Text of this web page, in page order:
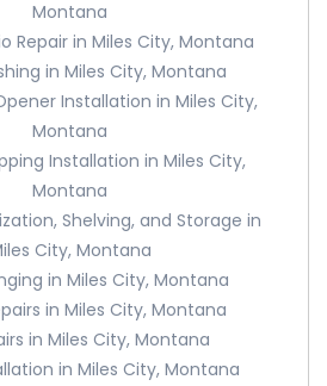
Montana
Repair in Miles City, Montana
in Miles City, Montana
Installation in Miles City,
Montana
Installation in Miles City,
Montana
Shelving, and Storage in
City, Montana
in Miles City, Montana
in Miles City, Montana
in Miles City, Montana
in Miles City, Montana